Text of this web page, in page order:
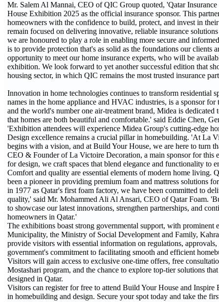
Mr. Salem Al Mannai, CEO of QIC Group quoted, 'Qatar
House Exhibition 2025 as the official insurance sponsor. This
homeowners with the confidence to build, protect, and invest in
remain focused on delivering innovative, reliable insurance
we are honoured to play a role in enabling more secure and
is to provide protection that's as solid as the foundations our
opportunity to meet our home insurance experts, who will be
exhibition. We look forward to yet another successful edition that
housing sector, in which QIC remains the most trusted insurance
Innovation in home technologies continues to transform residential
names in the home appliance and HVAC industries, is a sponsor
and the world's number one air-treatment brand, Midea is
that homes are both beautiful and comfortable.' said Eddie Chen,
'Exhibition attendees will experience Midea Group's cutting-edge
Design excellence remains a crucial pillar in homebuilding. 'At La
begins with a vision, and at Build Your House, we are here to turn
CEO & Founder of La Victoire Decoration, a main sponsor for this
for design, we craft spaces that blend elegance and functionality to
Comfort and quality are essential elements of modern home living.
been a pioneer in providing premium foam and mattress solutions
in 1977 as Qatar's first foam factory, we have been committed to
quality,' said Mr. Mohammed Ali Al Ansari, CEO of Qatar Foam.
to showcase our latest innovations, strengthen partnerships, and
homeowners in Qatar.'
The exhibitions boast strong governmental support, with prominent
Municipality, the Ministry of Social Development and Family,
provide visitors with essential information on regulations, approvals,
government's commitment to facilitating smooth and efficient
Visitors will gain access to exclusive one-time offers, free
Mostashari program, and the chance to explore top-tier solutions
designed in Qatar.
Visitors can register for free to attend Build Your House and Inspire
in homebuilding and design. Secure your spot today and take the